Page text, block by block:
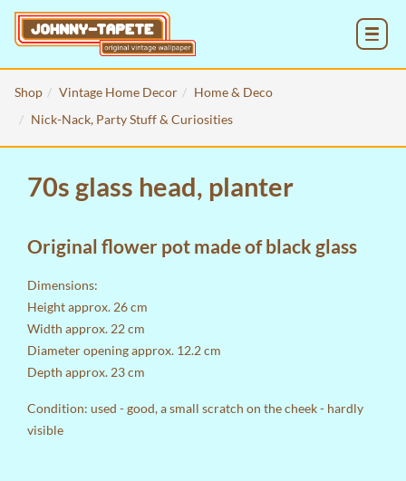
Shop Vintage Home Decor
Home & Deco
Nick-Nack, Party Stuff & Curiosities
70s glass head, planter
Original flower pot made of black glass
Dimensions:
Height approx. 26 cm
Width approx. 22 cm
Diameter opening approx. 12.2 cm
Depth approx. 23 cm
Condition: used - good, a small scratch on the cheek - hardly
visible